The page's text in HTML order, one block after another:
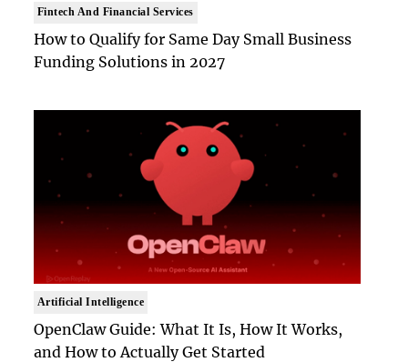
Fintech And Financial Services
How to Qualify for Same Day Small Business
Funding Solutions in 2027
Artificial Intelligence
OpenClaw Guide: What It Is, How It Works,
and How to Actually Get Started